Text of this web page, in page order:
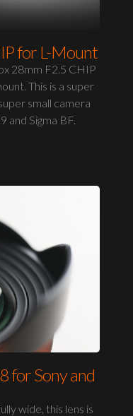
for L-Mount
28mm F2.5 CHIP
This is a super
small camera
and Sigma BF.
for Sony and
wide, this lens is